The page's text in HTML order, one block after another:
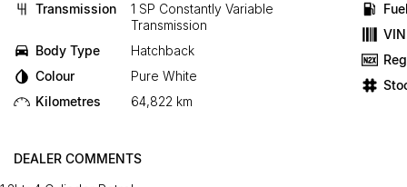
Transmission
1 SP Constantly Variable
Transmission
Body Type
Hatchback
Colour
Pure White
Kilometres
64,822 km
DEALER COMMENTS